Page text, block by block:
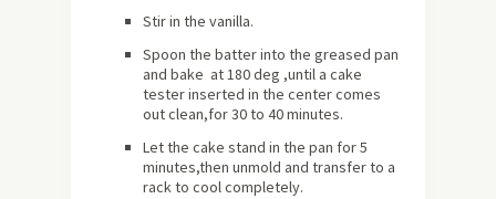
Stir in the vanilla.
Spoon the batter into the greased pan
and bake at 180 deg ,until a cake
tester inserted in the center comes
out clean,for 30 to 40 minutes.
Let the cake stand in the pan for 5
minutes,then unmold and transfer to a
rack to cool completely.